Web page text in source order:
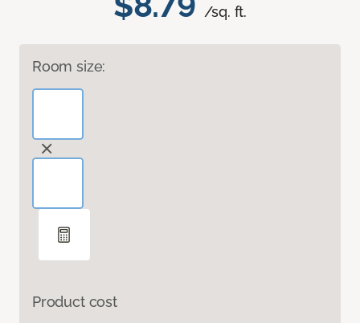
/sq. ft.
Room size:
Product cost